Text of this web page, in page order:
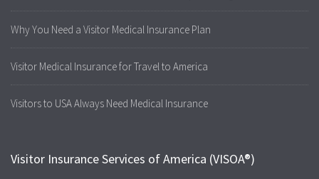
Why You Need a Visitor Medical Insurance Plan
Visitor Medical Insurance for Travel to America
Visitors to USA Always Need Medical Insurance
Visitor Insurance Services of America (VISOA®)